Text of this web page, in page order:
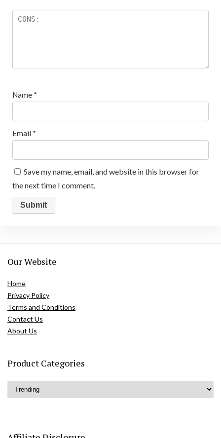
Name *
Email *
Save my name, email, and website in this browser for
the next time I comment.
Our Website
Home
Privacy Policy
Terms and Conditions
Contact Us
About Us
Product Categories